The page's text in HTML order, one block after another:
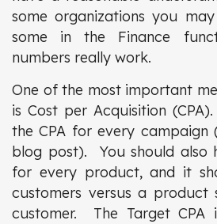
some organizations you
some in the Finance
numbers really work.
One of the most important
is Cost per Acquisition
the CPA for every campaign
blog post). You should also
for every product, and it
customers versus a product
customer. The Target CPA